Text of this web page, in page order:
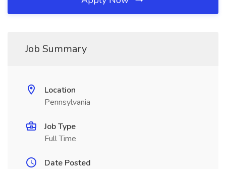
Job Summary
Location
Pennsylvania
Job Type
Full Time
Date Posted